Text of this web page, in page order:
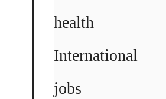
health
International
jobs